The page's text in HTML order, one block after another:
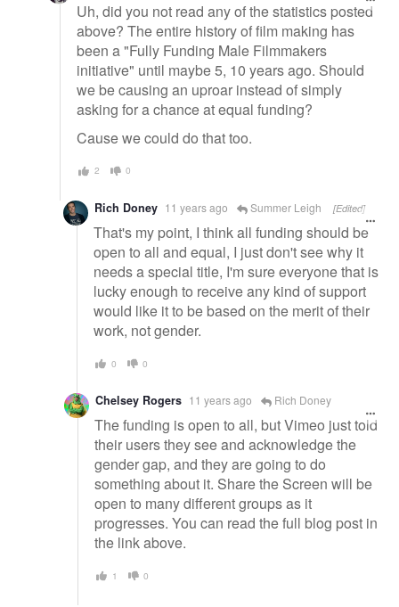
Uh, did you not read any of the statistics posted
above? The entire history of film making has
been a "Fully Funding Male Filmmakers
initiative" until maybe 5, 10 years ago. Should
we be causing an uproar instead of simply
asking for a chance at equal funding?
Cause we could do that too.
2 0
Rich Doney 11 years ago Summer Leigh [Edited]
That's my point, I think all funding should be
open to all and equal, I just don't see why it
needs a special title, I'm sure everyone that is
lucky enough to receive any kind of support
would like it to be based on the merit of their
work, not gender.
0 0
Chelsey Rogers 11 years ago Rich Doney
The funding is open to all, but Vimeo just told
their users they see and acknowledge the
gender gap, and they are going to do
something about it. Share the Screen will be
open to many different groups as it
progresses. You can read the full blog post in
the link above.
1 0